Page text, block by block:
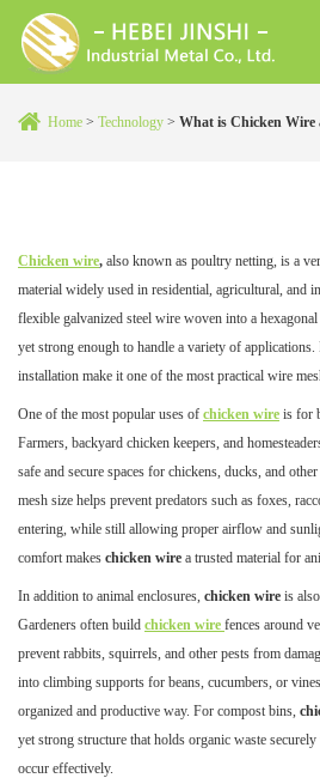
Home > Technology > What is Chicken Wire
Chicken wire, also known as poultry netting, is a
material widely used in residential, agricultural, and
flexible galvanized steel wire woven into a hexagonal
yet strong enough to handle a variety of
installation make it one of the most practical wire
One of the most popular uses of chicken wire is for
Farmers, backyard chicken keepers, and
safe and secure spaces for chickens, ducks, and
mesh size helps prevent predators such as foxes,
entering, while still allowing proper airflow and
comfort makes chicken wire a trusted material for
In addition to animal enclosures, chicken wire is
Gardeners often build chicken wire fences around
prevent rabbits, squirrels, and other pests from
into climbing supports for beans, cucumbers, or
organized and productive way. For compost bins,
yet strong structure that holds organic waste
occur effectively.